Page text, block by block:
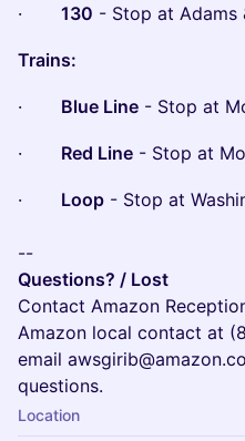
· 130 - Stop at Adams
Trains:
· Blue Line - Stop at
· Red Line - Stop at
· Loop - Stop at
--
Questions? / Lost
Contact Amazon
Amazon local contact at
email
questions.
Location